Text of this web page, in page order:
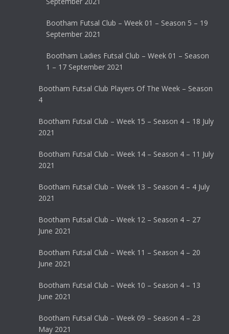
Bootham Futsal Club – Week 01 – Season 5 – 19
September 2021
Bootham Ladies Futsal Club – Week 01 – Season
1 – 17 September 2021
Bootham Futsal Club Players Of The Week – Season
4
Bootham Futsal Club – Week 15 – Season 4 – 18 July
2021
Bootham Futsal Club – Week 14 – Season 4 – 11 July
2021
Bootham Futsal Club – Week 13 – Season 4 – 4 July
2021
Bootham Futsal Club – Week 12 – Season 4 – 27
June 2021
Bootham Futsal Club – Week 11 – Season 4 – 20
June 2021
Bootham Futsal Club – Week 10 – Season 4 – 13
June 2021
Bootham Futsal Club – Week 09 – Season 4 – 23
May 2021